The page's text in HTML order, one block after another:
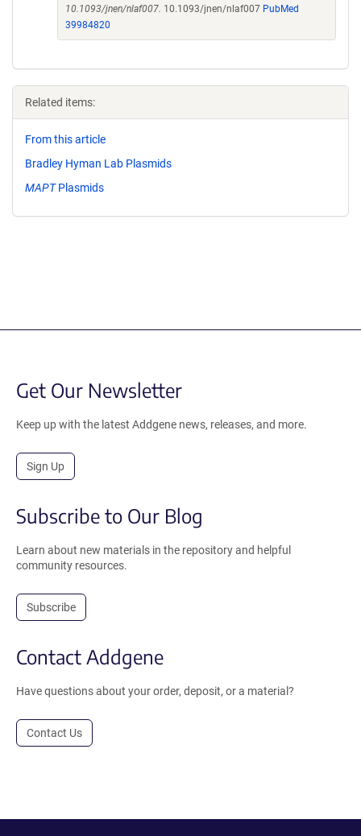
10.1093/jnen/nlaf007. 10.1093/jnen/nlaf007 PubMed
39984820
Related items:
From this article
Bradley Hyman Lab Plasmids
MAPTPlasmids
Get Our Newsletter
Keep up with the latest Addgene news, releases, and more.
Sign Up
Subscribe to Our Blog
Learn about new materials in the repository and helpful
community resources.
Subscribe
Contact Addgene
Have questions about your order, deposit, or a material?
Contact Us